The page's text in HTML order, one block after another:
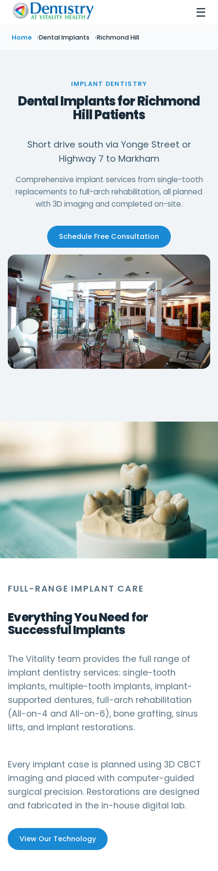
☰
Home Dental Implants Richmond Hill
IMPLANT DENTISTRY
Dental Implants for Richmond
Hill Patients
Short drive south via Yonge Street or
Highway 7 to Markham
Comprehensive implant services from single-tooth
replacements to full-arch rehabilitation, all planned
with 3D imaging and completed on-site.
Schedule Free Consultation
FULL-RANGE IMPLANT CARE
Everything You Need for
Successful Implants
The Vitality team provides the full range of
implant dentistry services: single-tooth
implants, multiple-tooth implants, implant-
supported dentures, full-arch rehabilitation
(All-on-4 and All-on-6), bone grafting, sinus
lifts, and implant restorations.
Every implant case is planned using 3D CBCT
imaging and placed with computer-guided
surgical precision. Restorations are designed
and fabricated in the in-house digital lab.
View Our Technology